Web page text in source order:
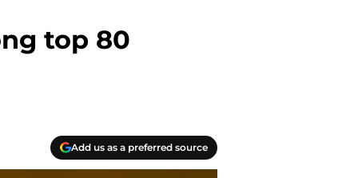
top 80
Add us as a preferred source